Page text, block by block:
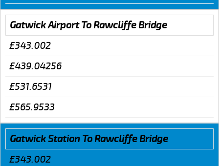
Gatwick Airport To Rawcliffe Bridge
£343.002
£439.04256
£531.6531
£565.9533
Gatwick Station To Rawcliffe Bridge
£343.002